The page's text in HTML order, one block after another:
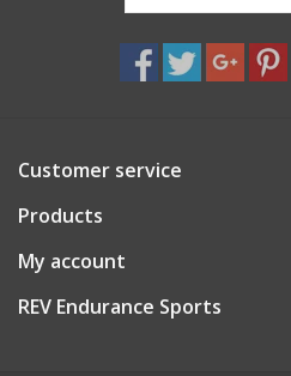
Customer service
Products
My account
REV Endurance Sports